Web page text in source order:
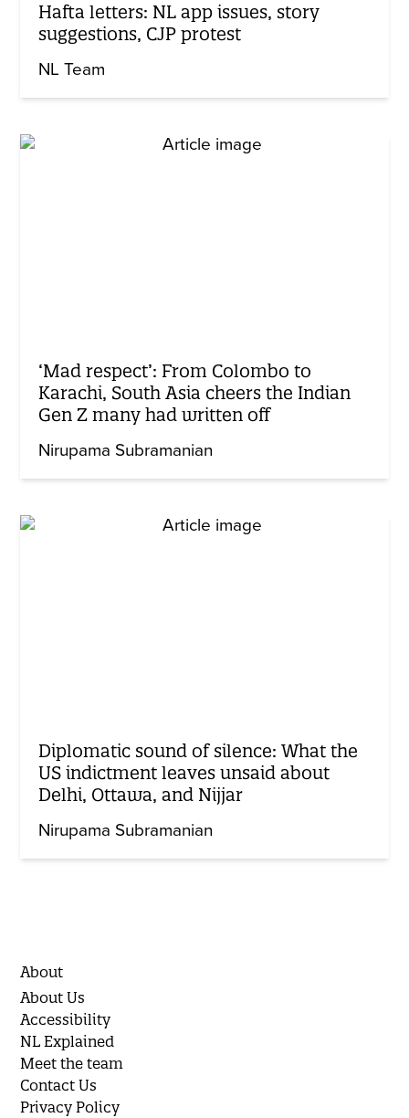
Hafta letters: NL app issues, story
suggestions, CJP protest
NL Team
‘Mad respect’: From Colombo to
Karachi, South Asia cheers the Indian
Gen Z many had written off
Nirupama Subramanian
Diplomatic sound of silence: What the
US indictment leaves unsaid about
Delhi, Ottawa, and Nijjar
Nirupama Subramanian
About
About Us
Accessibility
NL Explained
Meet the team
Contact Us
Privacy Policy